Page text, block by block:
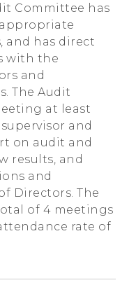
Committee has
and has direct
with the
and
The Audit
at least
and
on audit and
results, and
and
Directors. The
of 4 meetings
rate of